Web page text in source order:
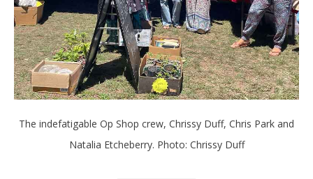
The indefatigable Op Shop crew, Chrissy Duff, Chris Park and
Natalia Etcheberry. Photo: Chrissy Duff